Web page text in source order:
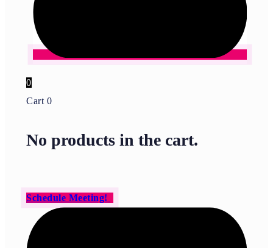
0
Cart 0
No products in the cart.
Schedule Meeting!